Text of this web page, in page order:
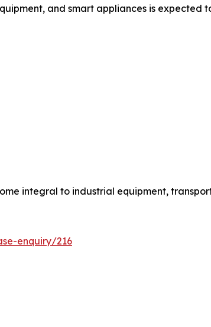
and smart appliances is expected
integral to industrial equipment,
enquiry/216